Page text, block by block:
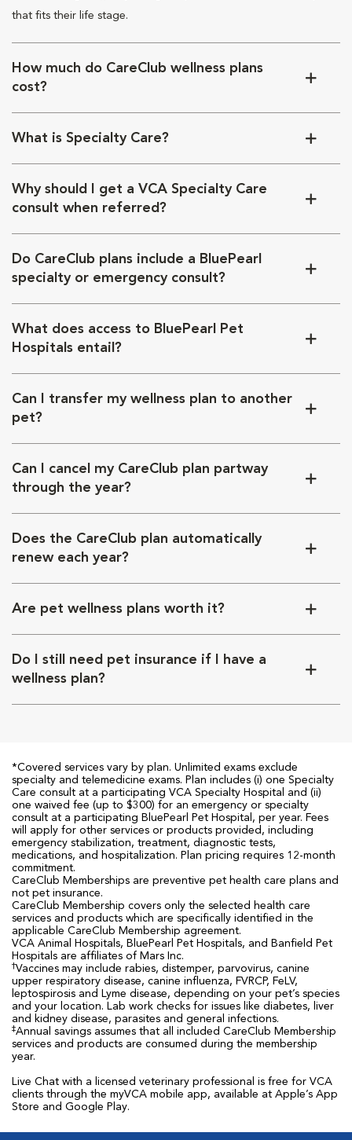
that fits their life stage.
How much do CareClub wellness plans
cost?
What is Specialty Care?
Why should I get a VCA Specialty Care
consult when referred?
Do CareClub plans include a BluePearl
specialty or emergency consult?
What does access to BluePearl Pet
Hospitals entail?
Can I transfer my wellness plan to another
pet?
Can I cancel my CareClub plan partway
through the year?
Does the CareClub plan automatically
renew each year?
Are pet wellness plans worth it?
Do I still need pet insurance if I have a
wellness plan?
*Covered services vary by plan. Unlimited exams exclude
specialty and telemedicine exams. Plan includes (i) one Specialty
Care consult at a participating VCA Specialty Hospital and (ii)
one waived fee (up to $300) for an emergency or specialty
consult at a participating BluePearl Pet Hospital, per year. Fees
will apply for other services or products provided, including
emergency stabilization, treatment, diagnostic tests,
medications, and hospitalization. Plan pricing requires 12-month
commitment.
CareClub Memberships are preventive pet health care plans and
not pet insurance.
CareClub Membership covers only the selected health care
services and products which are specifically identified in the
applicable CareClub Membership agreement.
VCA Animal Hospitals, BluePearl Pet Hospitals, and Banfield Pet
Hospitals are affiliates of Mars Inc.
†Vaccines may include rabies, distemper, parvovirus, canine
upper respiratory disease, canine influenza, FVRCP, FeLV,
leptospirosis and Lyme disease, depending on your pet’s species
and your location. Lab work checks for issues like diabetes, liver
and kidney disease, parasites and general infections.
‡Annual savings assumes that all included CareClub Membership
services and products are consumed during the membership
year.
Live Chat with a licensed veterinary professional is free for VCA
clients through the myVCA mobile app, available at Apple’s App
Store and Google Play.